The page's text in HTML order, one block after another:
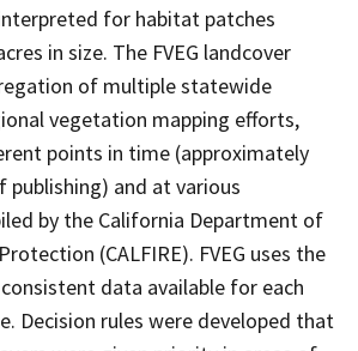
for habitat patches
in size. The FVEG landcover
of multiple statewide
vegetation mapping efforts,
points in time (approximately
publishing) and at various
by the California Department of
(CALFIRE). FVEG uses the
data available for each
Decision rules were developed that